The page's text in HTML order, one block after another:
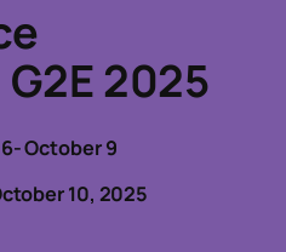
G2E 2025
October 9
10, 2025